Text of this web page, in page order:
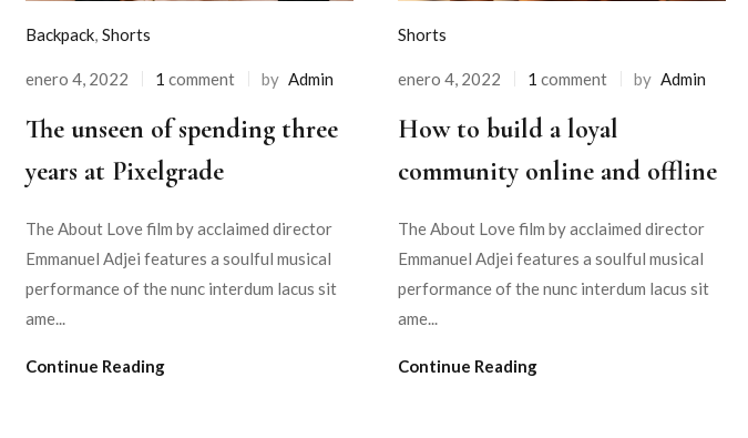
Backpack, Shorts
enero 4, 2022 1 comment by Admin
The unseen of spending three
years at Pixelgrade
The About Love film by acclaimed director
Emmanuel Adjei features a soulful musical
performance of the nunc interdum lacus sit
ame...
Continue Reading
Shorts
enero 4, 2022 1 comment by Admin
How to build a loyal
community online and offline
The About Love film by acclaimed director
Emmanuel Adjei features a soulful musical
performance of the nunc interdum lacus sit
ame...
Continue Reading